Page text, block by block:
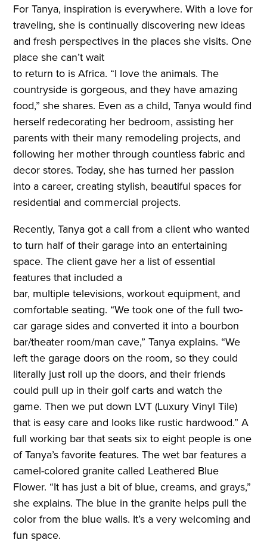
For Tanya, inspiration is everywhere. With a love for
traveling, she is continually discovering new ideas
and fresh perspectives in the places she visits. One
place she can’t wait
to return to is Africa. “I love the animals. The
countryside is gorgeous, and they have amazing
food,” she shares. Even as a child, Tanya would find
herself redecorating her bedroom, assisting her
parents with their many remodeling projects, and
following her mother through countless fabric and
decor stores. Today, she has turned her passion
into a career, creating stylish, beautiful spaces for
residential and commercial projects.
Recently, Tanya got a call from a client who wanted
to turn half of their garage into an entertaining
space. The client gave her a list of essential
features that included a
bar, multiple televisions, workout equipment, and
comfortable seating. “We took one of the full two-
car garage sides and converted it into a bourbon
bar/theater room/man cave,” Tanya explains. “We
left the garage doors on the room, so they could
literally just roll up the doors, and their friends
could pull up in their golf carts and watch the
game. Then we put down LVT (Luxury Vinyl Tile)
that is easy care and looks like rustic hardwood.” A
full working bar that seats six to eight people is one
of Tanya’s favorite features. The wet bar features a
camel-colored granite called Leathered Blue
Flower. “It has just a bit of blue, creams, and grays,”
she explains. The blue in the granite helps pull the
color from the blue walls. It’s a very welcoming and
fun space.